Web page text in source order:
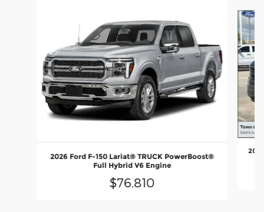
2026 Ford F-150 Lariat® TRUCK PowerBoost®
Full Hybrid V6 Engine
$76,810